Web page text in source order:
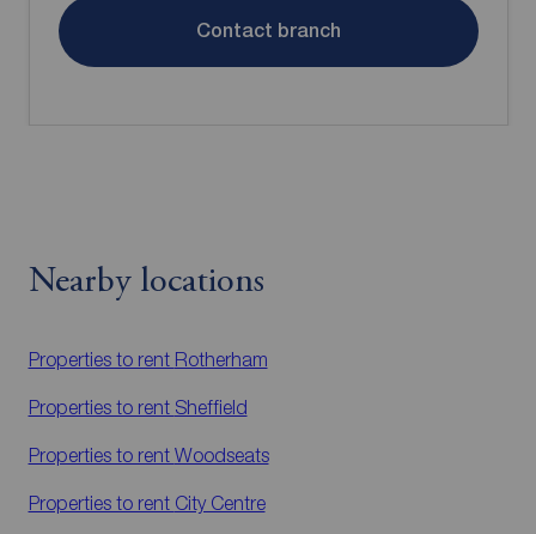
Contact branch
Nearby locations
Properties to rent Rotherham
Properties to rent Sheffield
Properties to rent Woodseats
Properties to rent City Centre